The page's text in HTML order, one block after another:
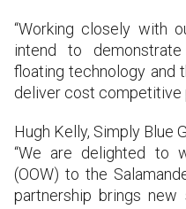
“Working closely with
intend to
floating technology and
deliver cost competitive
Hugh Kelly, Simply Blue
“We are delighted to
(OOW) to the
partnership brings